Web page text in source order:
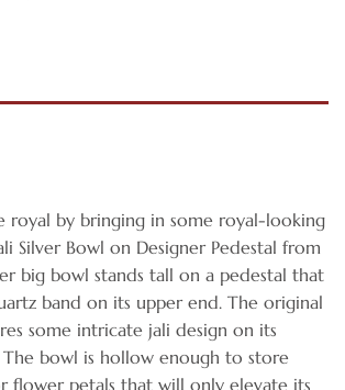
royal by bringing in some royal-looking
Silver Bowl on Designer Pedestal from
big bowl stands tall on a pedestal that
band on its upper end. The original
some intricate jali design on its
bowl is hollow enough to store
flower petals that will only elevate its